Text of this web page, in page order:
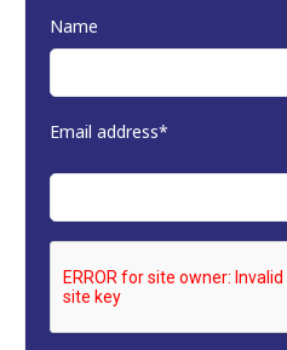
Name
Email address*